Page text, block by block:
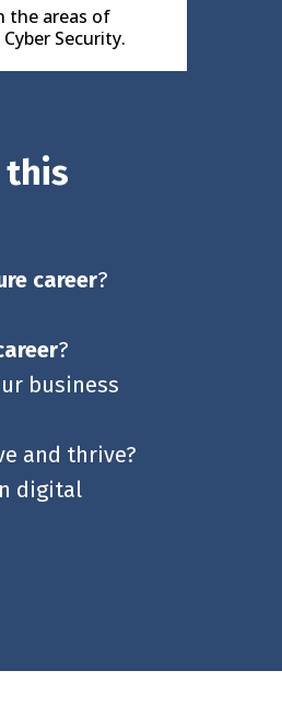
the areas of
Security.
this
career?
?
business
and thrive?
digital